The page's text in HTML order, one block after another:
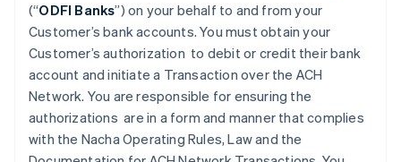
(“ODFI Banks”) on your behalf to and from your
Customer’s bank accounts. You must obtain your
Customer’s authorization to debit or credit their bank
account and initiate a Transaction over the ACH
Network. You are responsible for ensuring the
authorizations are in a form and manner that complies
with the Nacha Operating Rules, Law and the